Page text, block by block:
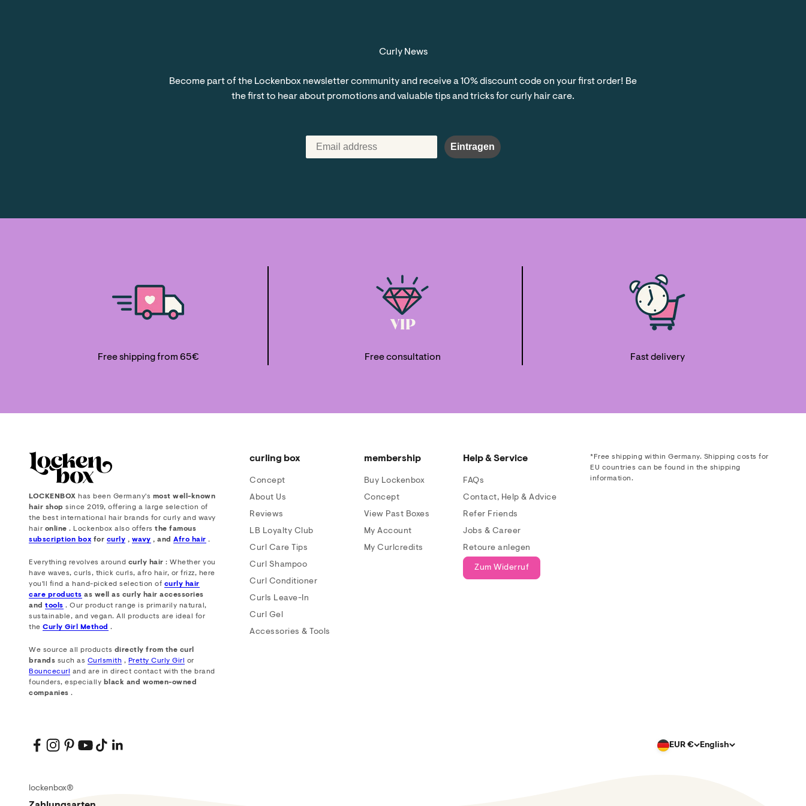
Curly News
Become part of the Lockenbox newsletter community and receive a 10% discount code on your first order! Be
the first to hear about promotions and valuable tips and tricks for curly hair care.
Eintragen
Free shipping from 65€ Free consultation Fast delivery
LOCKENBOX has been Germany's most well-known
hair shop since 2019, offering a large selection of
the best international hair brands for curly and wavy
hair online . Lockenbox also offers the famous
subscription box for curly , wavy , and Afro hair .
Everything revolves around curly hair : Whether you
have waves, curls, thick curls, afro hair, or frizz, here
you'll find a hand-picked selection of curly hair
care products as well as curly hair accessories
and tools . Our product range is primarily natural,
sustainable, and vegan. All products are ideal for
the Curly Girl Method .
We source all products directly from the curl
brands such as Curlsmith , Pretty Curly Girl
or
Bouncecurl
and are in direct contact with the brand
founders, especially black and women-owned
companies .
curling box
Concept
About Us
Reviews
LB Loyalty Club
Curl Care Tips
Curl Shampoo
Curl Conditioner
Curls Leave-In
Curl Gel
Accessories & Tools
membership
Buy Lockenbox
Concept
View Past Boxes
My Account
My Curlcredits
Help & Service
FAQs
Contact, Help & Advice
Refer Friends
Jobs & Career
Retoure anlegen
Zum Widerruf
*Free shipping within Germany. Shipping costs for
EU countries can be found in the shipping
information.
EUR € English
lockenbox®